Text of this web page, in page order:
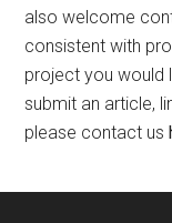
also welcome
consistent with
project you would
submit an article,
please contact us